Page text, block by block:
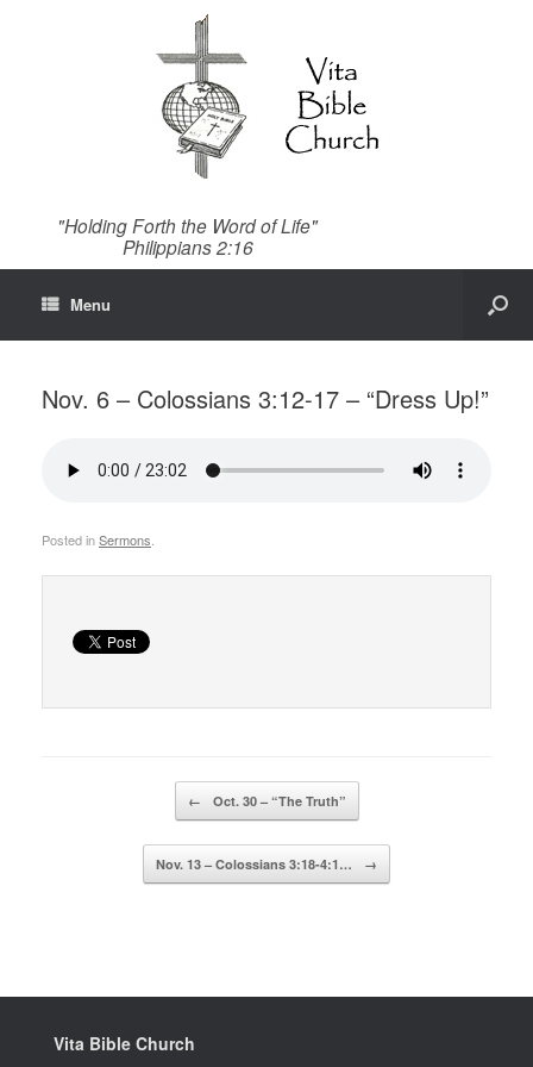
"Holding Forth the Word of Life"
Philippians 2:16
Menu
Nov. 6 – Colossians 3:12-17 – “Dress Up!”
Posted inSermons
← Oct. 30 – “The Truth”
Nov. 13 – Colossians 3:18-4:1… →
Vita Bible Church